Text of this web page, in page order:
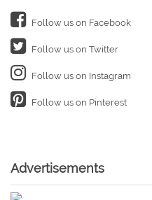
Follow us on Facebook
Follow us on Twitter
Follow us on Instagram
Follow us on Pinterest
Advertisements